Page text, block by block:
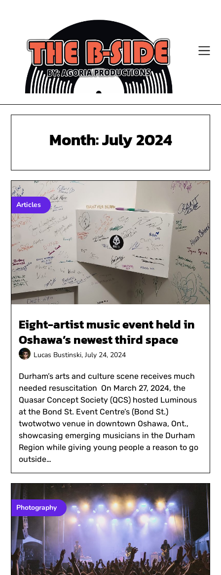
Month:July 2024
Articles
Eight-artist music event held in
Oshawa’s newest third space
Lucas Bustinski,July 24, 2024
Durham’s arts and culture scene receives much
needed resuscitation On March 27, 2024, the
Quasar Concept Society (QCS) hosted Luminous
at the Bond St. Event Centre’s (Bond St.)
twotwotwo venue in downtown Oshawa, Ont.,
showcasing emerging musicians in the Durham
Region while giving young people a reason to go
outside…
Photography